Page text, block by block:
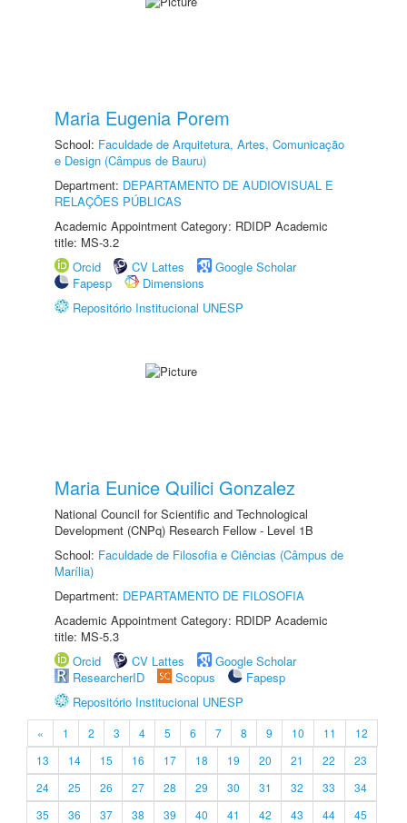
Maria Eugenia Porem
School: Faculdade de Arquitetura, Artes, Comunicação
e Design (Câmpus de Bauru)
Department: DEPARTAMENTO DE AUDIOVISUAL E
RELAÇÕES PÚBLICAS
Academic Appointment Category: RDIDP Academic
title: MS-3.2
Orcid
CV Lattes
Google Scholar
Fapesp
Dimensions
Repositório Institucional UNESP
Maria Eunice Quilici Gonzalez
National Council for Scientific and Technological
Development (CNPq) Research Fellow - Level 1B
School: Faculdade de Filosofia e Ciências (Câmpus de
Marília)
Department: DEPARTAMENTO DE FILOSOFIA
Academic Appointment Category: RDIDP Academic
title: MS-5.3
Orcid
CV Lattes
Google Scholar
ResearcherID
Scopus
Fapesp
Repositório Institucional UNESP
« 1 2 3 4 5 6 7 8 9 10 11
12
13
14 15 16 17 18 19 20 21 22
23
24
25 26 27 28 29 30 31 32 33
34
35
36 37 38 39 40 41 42 43 44
45